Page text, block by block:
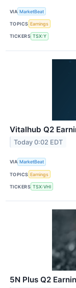
VIA MarketBeat
TOPICS Earnings
TICKERS TSX:Y
Vitalhub Q2
Today 0:02 EDT
VIA MarketBeat
TOPICS Earnings
TICKERS TSX:VHI
5N Plus Q2